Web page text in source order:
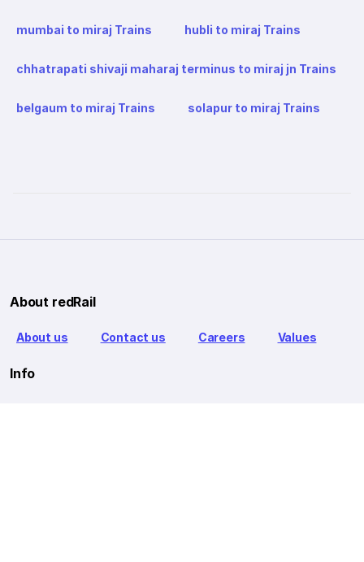
mumbai to miraj Trains hubli to miraj Trains
chhatrapati shivaji maharaj terminus to miraj jn Trains
belgaum to miraj Trains solapur to miraj Trains
About redRail
About us Contact us Careers Values
Info